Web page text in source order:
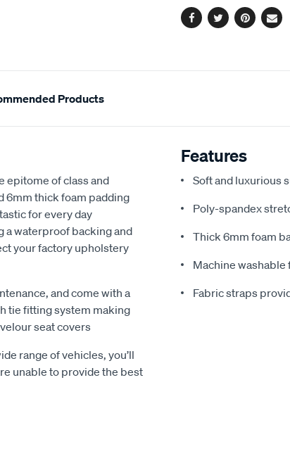
Facebook
TwitterPinterest
Products
epitome of class and
6mm thick foam padding
for every day
a waterproof backing and
your factory upholstery
and come with a
tie fitting system making
seat covers
range of vehicles, you’ll
unable to provide the best
Features
Soft and luxurious
Poly-spandex
Thick 6mm foam
Machine washable
Fabric straps